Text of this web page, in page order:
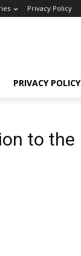
Privacy Policy
PRIVACY POLICY
to the